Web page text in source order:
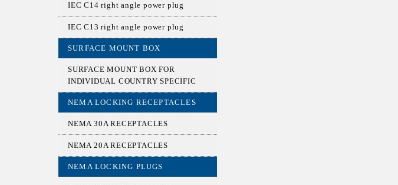
IEC C14 right angle power plug
IEC C13 right angle power plug
SURFACE MOUNT BOX
SURFACE MOUNT BOX FOR
INDIVIDUAL COUNTRY SPECIFIC
NEMA LOCKING RECEPTACLES
NEMA 30A RECEPTACLES
NEMA 20A RECEPTACLES
NEMA LOCKING PLUGS